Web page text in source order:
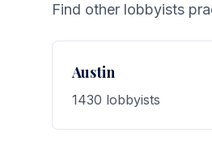
Find other lobbyists
Austin
1430 lobbyists